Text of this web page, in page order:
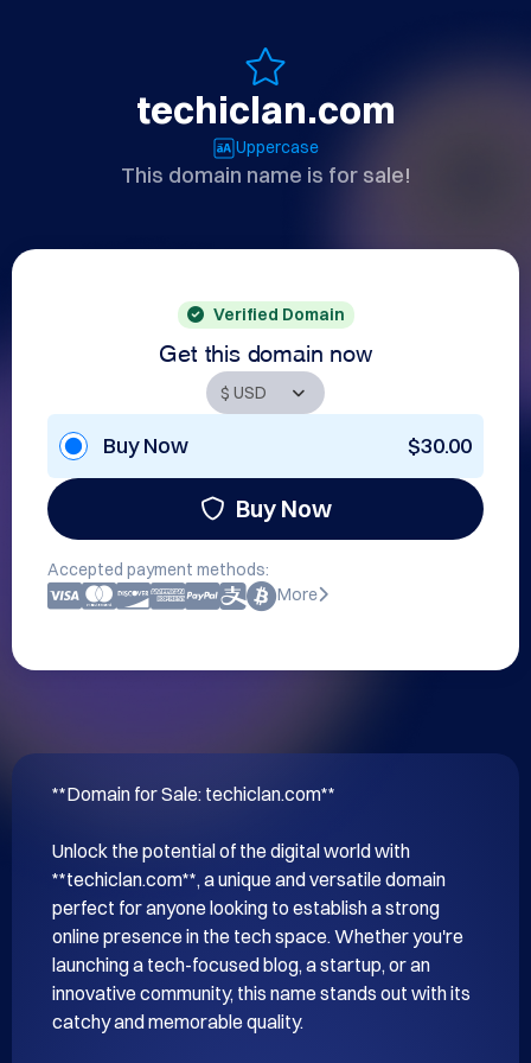
techiclan.com
Uppercase
This domain name is for sale!
Verified Domain
Get this domain now
Buy Now $30.00
Buy Now
Accepted payment methods:
More
**Domain for Sale: techiclan.com**
Unlock the potential of the digital world with
**techiclan.com**, a unique and versatile domain
perfect for anyone looking to establish a strong
online presence in the tech space. Whether you're
launching a tech-focused blog, a startup, or an
innovative community, this name stands out with its
catchy and memorable quality.